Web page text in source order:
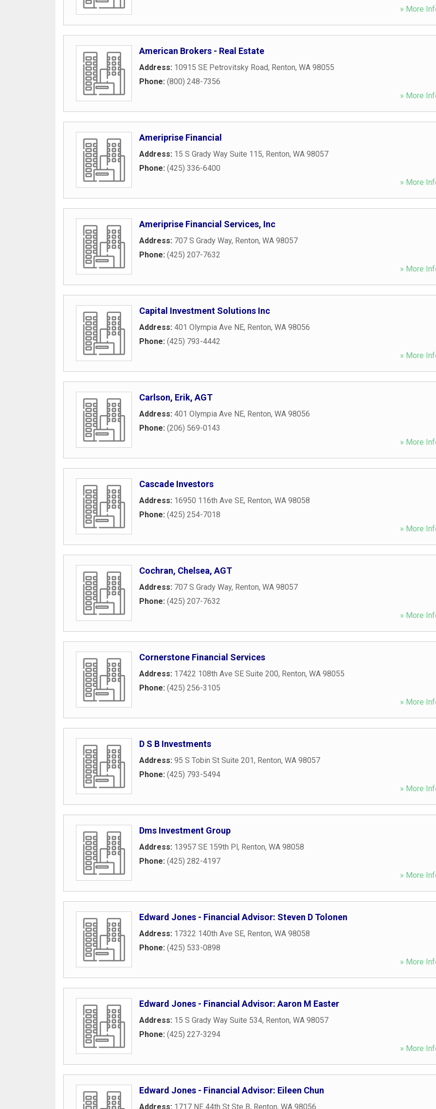
» More
American Brokers - Real Estate
Address: 10915 SE Petrovitsky Road, Renton, WA 98055
Phone: (800) 248-7356
» More
Ameriprise Financial
Address: 15 S Grady Way Suite 115, Renton, WA 98057
Phone: (425) 336-6400
» More
Ameriprise Financial Services, Inc
Address: 707 S Grady Way, Renton, WA 98057
Phone: (425) 207-7632
» More
Capital Investment Solutions Inc
Address: 401 Olympia Ave NE, Renton, WA 98056
Phone: (425) 793-4442
» More
Carlson, Erik, AGT
Address: 401 Olympia Ave NE, Renton, WA 98056
Phone: (206) 569-0143
» More
Cascade Investors
Address: 16950 116th Ave SE, Renton, WA 98058
Phone: (425) 254-7018
» More
Cochran, Chelsea, AGT
Address: 707 S Grady Way, Renton, WA 98057
Phone: (425) 207-7632
» More
Cornerstone Financial Services
Address: 17422 108th Ave SE Suite 200, Renton, WA 98055
Phone: (425) 256-3105
» More
D S B Investments
Address: 95 S Tobin St Suite 201, Renton, WA 98057
Phone: (425) 793-5494
» More
Dms Investment Group
Address: 13957 SE 159th Pl, Renton, WA 98058
Phone: (425) 282-4197
» More
Edward Jones - Financial Advisor: Steven D Tolonen
Address: 17322 140th Ave SE, Renton, WA 98058
Phone: (425) 533-0898
» More
Edward Jones - Financial Advisor: Aaron M Easter
Address: 15 S Grady Way Suite 534, Renton, WA 98057
Phone: (425) 227-3294
» More
Edward Jones - Financial Advisor: Eileen Chun
Address: 1717 NE 44th St Ste B, Renton, WA 98056